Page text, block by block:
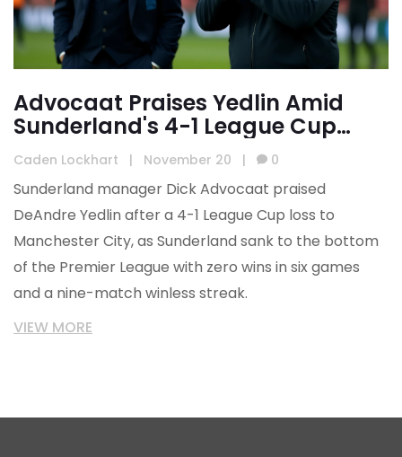
Advocaat Praises Yedlin Amid
Sunderland's 4-1 League Cup
Rout by Manchester City
Caden Lockhart | November 20 | 0
Sunderland manager Dick Advocaat praised
DeAndre Yedlin after a 4-1 League Cup loss to
Manchester City, as Sunderland sank to the bottom
of the Premier League with zero wins in six games
and a nine-match winless streak.
VIEW MORE